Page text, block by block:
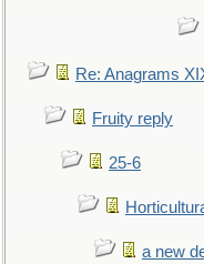
Re: Anagrams
Fruity reply
25-6
a new